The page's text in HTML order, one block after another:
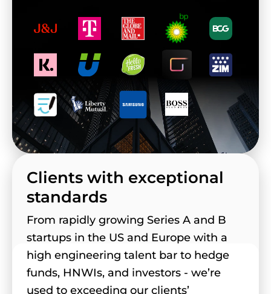
Clients with exceptional
standards
From rapidly growing Series A and B
startups in the US and Europe with a
high engineering talent bar to hedge
funds, HNWIs, and investors - we’re
used to exceeding our clients’